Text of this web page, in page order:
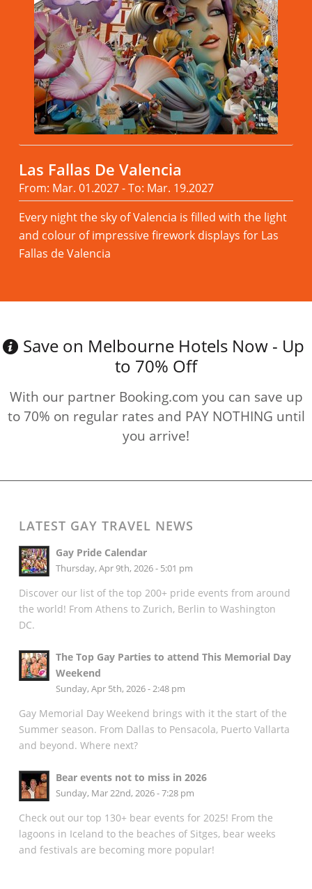
Las Fallas De Valencia
From: Mar. 01.2027 - To: Mar. 19.2027
Every night the sky of Valencia is filled with the light
and colour of impressive firework displays for Las
Fallas de Valencia
Save on Melbourne Hotels Now - Up
to 70% Off
With our partner Booking.com you can save up
to 70% on regular rates and PAY NOTHING until
you arrive!
LATEST GAY TRAVEL NEWS
Gay Pride Calendar
Thursday, Apr 9th, 2026 - 5:01 pm
Discover our list of the top 200+ pride events from around
the world! From Athens to Zurich, Berlin to Washington
DC.
The Top Gay Parties to attend This Memorial Day
Weekend
Sunday, Apr 5th, 2026 - 2:48 pm
Gay Memorial Day Weekend brings with it the start of the
Summer season. From Dallas to Pensacola, Puerto Vallarta
and beyond. Where next?
Bear events not to miss in 2026
Sunday, Mar 22nd, 2026 - 7:28 pm
Check out our top 130+ bear events for 2025! From the
lagoons in Iceland to the beaches of Sitges, bear weeks
and festivals are becoming more popular!